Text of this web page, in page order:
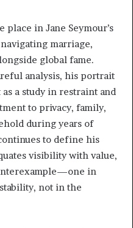
in Jane Seymour’s
marriage,
global fame.
analysis, his portrait
a study in restraint and
to privacy, family,
during years of
to define his
visibility with value,
in
not in the